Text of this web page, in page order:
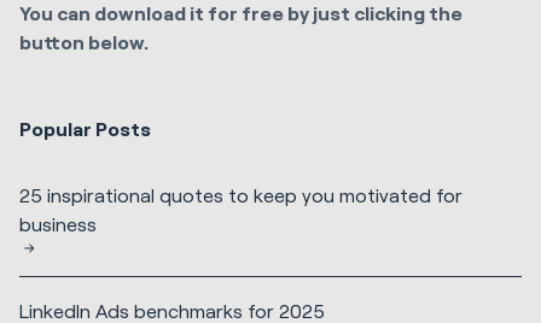
You can download it for free by just clicking the
button below.
Popular Posts
25 inspirational quotes to keep you motivated for
business
LinkedIn Ads benchmarks for 2025